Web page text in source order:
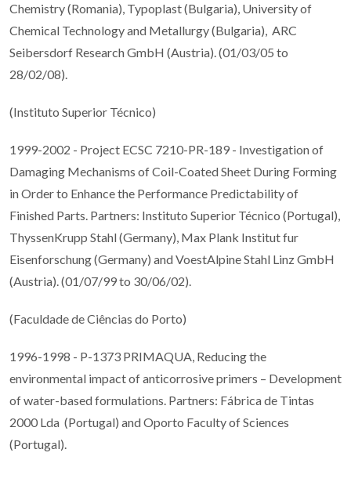
Chemistry (Romania), Typoplast (Bulgaria), University of
Chemical Technology and Metallurgy (Bulgaria), ARC
Seibersdorf Research GmbH (Austria). (01/03/05 to
28/02/08).
(Instituto Superior Técnico)
1999-2002 - Project ECSC 7210-PR-189 - Investigation of
Damaging Mechanisms of Coil-Coated Sheet During Forming
in Order to Enhance the Performance Predictability of
Finished Parts. Partners: Instituto Superior Técnico (Portugal),
ThyssenKrupp Stahl (Germany), Max Plank Institut fur
Eisenforschung (Germany) and VoestAlpine Stahl Linz GmbH
(Austria). (01/07/99 to 30/06/02).
(Faculdade de Ciências do Porto)
1996-1998 - P-1373 PRIMAQUA, Reducing the
environmental impact of anticorrosive primers – Development
of water-based formulations. Partners: Fábrica de Tintas
2000 Lda (Portugal) and Oporto Faculty of Sciences
(Portugal).